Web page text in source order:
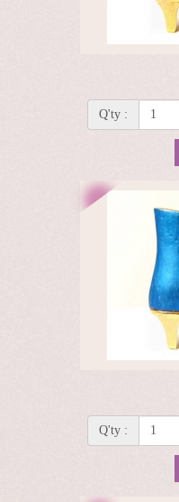
Q'ty :
Q'ty :